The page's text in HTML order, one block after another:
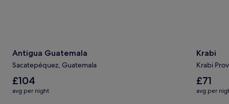
Antigua Guatemala
Sacatepéquez, Guatemala
The
average
nightly
£104
avg per night
Krabi
Krabi
The
average
nightly
£71
avg per